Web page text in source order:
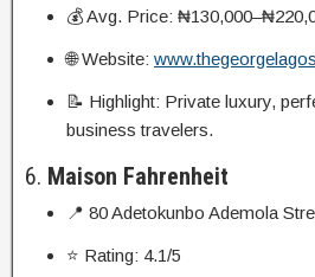
💰 Avg. Price:
🌐 Website:
📝 Highlight: Private luxury,
business travelers.
6. Maison Fahrenheit
📍 80 Adetokunbo Ademola
⭐ Rating: 4.1/5